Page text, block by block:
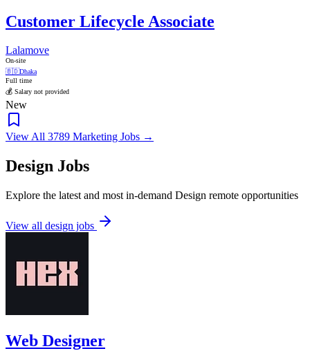
Customer Lifecycle Associate
Lalamove
On-site
🇧🇩Dhaka
Full time
💰 Salary not provided
New
View All 3789 Marketing Jobs →
Design Jobs
Explore the latest and most in-demand Design remote opportunities
View all design jobs
Web Designer